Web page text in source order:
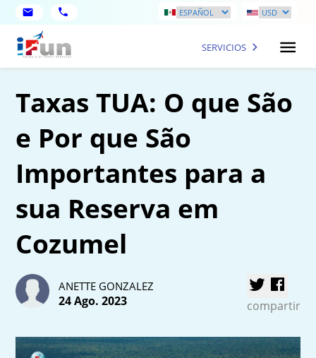
SERVICIOS
Taxas TUA: O que São
e Por que São
Importantes para a
sua Reserva em
Cozumel
ANETTE GONZALEZ
24 Ago. 2023 compartir